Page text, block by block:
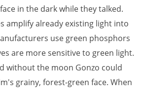
in the dark while they talked.
amplify already existing light into
use green phosphors
are more sensitive to green light.
without the moon Gonzo could
grainy, forest-green face. When